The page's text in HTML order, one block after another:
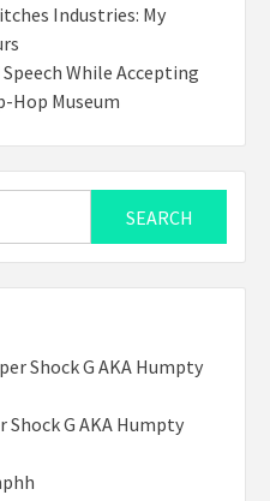
Industries: My
While Accepting
Hop Museum
G AKA Humpty